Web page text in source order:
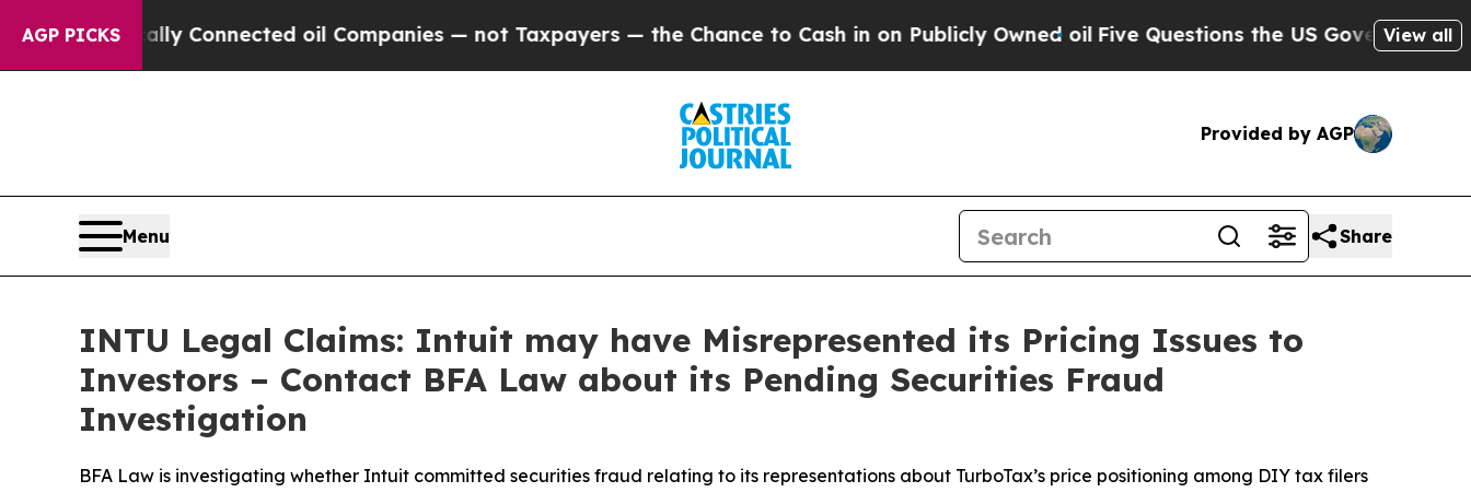
AGP PICKSConnected oil Companies — not Taxpayers — the Chance to Cash in on Publicly Owned oilFive Questions the US Government Should
View all
Provided by AGP
Menu Share
INTU Legal Claims: Intuit may have Misrepresented its Pricing Issues to
Investors – Contact BFA Law about its Pending Securities Fraud
Investigation
BFA Law is investigating whether Intuit committed securities fraud relating to its representations about TurboTax’s price positioning among DIY tax filers